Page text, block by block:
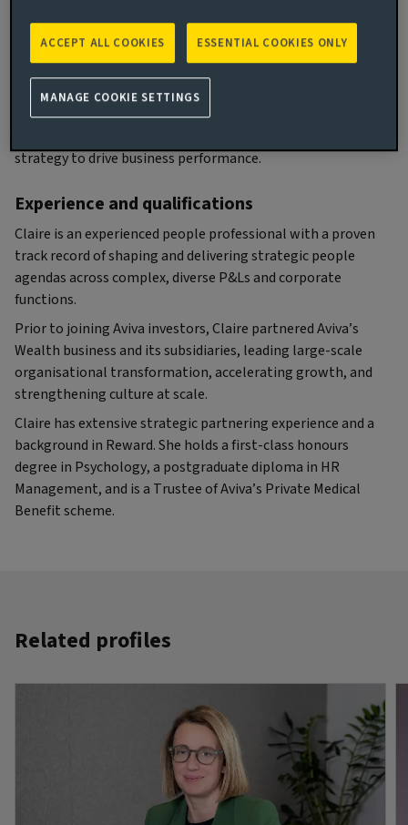
Main responsibilities
Claire became Chief People Officer in Q2 2026 and is a
member of the Aviva Investors Executive Committee. Claire
strategy to drive business performance.
Experience and qualifications
Claire is an experienced people professional with a proven
track record of shaping and delivering strategic people
agendas across complex, diverse P&Ls and corporate
functions.
Prior to joining Aviva investors, Claire partnered Aviva’s
Wealth business and its subsidiaries, leading large-scale
organisational transformation, accelerating growth, and
strengthening culture at scale.
Claire has extensive strategic partnering experience and a
background in Reward. She holds a first-class honours
degree in Psychology, a postgraduate diploma in HR
Management, and is a Trustee of Aviva’s Private Medical
Benefit scheme.
Related profiles
ESSENTIAL COOKIES ONLY
ACCEPT ALL COOKIES
MANAGE COOKIE SETTINGS